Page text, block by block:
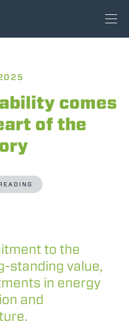
comes
of the
to the
standing value,
in energy
and